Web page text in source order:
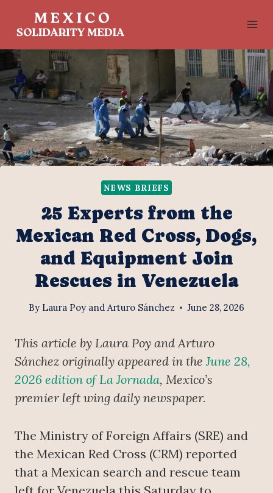
NEWS BRIEFS
25 Experts from the
Mexican Red Cross, Dogs,
and Equipment Join
Rescues in Venezuela
By Laura Poy and Arturo Sánchez June 28, 2026
This article by Laura Poy and Arturo
Sánchez originally appeared in theJune 28,
2026 edition of La Jornada, Mexico’s
premier left wing daily newspaper.
The Ministry of Foreign Affairs (SRE) and
the Mexican Red Cross (CRM) reported
that a Mexican search and rescue team